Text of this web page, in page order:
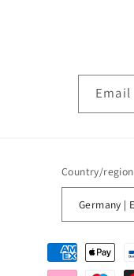
Email
Country/region
Payment
methods